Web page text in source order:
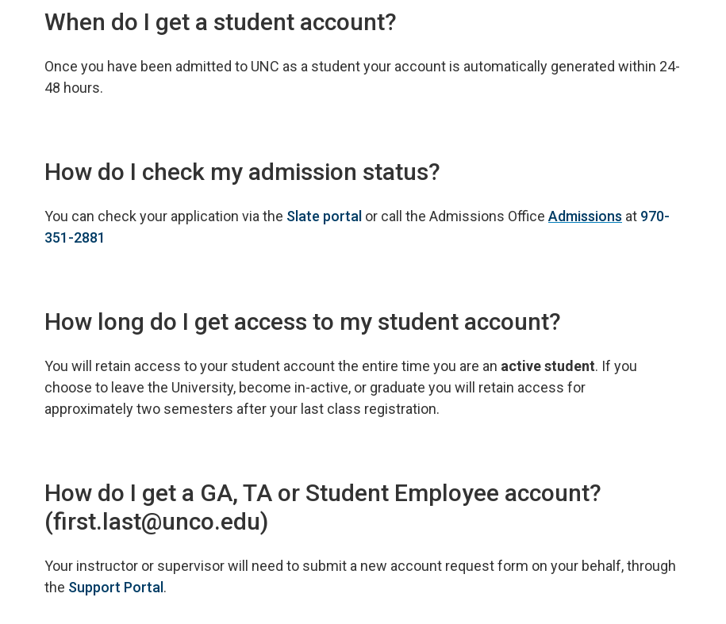
When do I get a student account?
Once you have been admitted to UNC as a student your account is automatically generated within 24-
48 hours.
How do I check my admission status?
You can check your application via the Slate portal or call the Admissions Office Admissions at 970-
351-2881
How long do I get access to my student account?
You will retain access to your student account the entire time you are an active student. If you
choose to leave the University, become in-active, or graduate you will retain access for
approximately two semesters after your last class registration.
How do I get a GA, TA or Student Employee account?
(first.last@unco.edu)
Your instructor or supervisor will need to submit a new account request form on your behalf, through
the Support Portal .